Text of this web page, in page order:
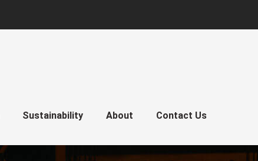
Sustainability About Contact Us